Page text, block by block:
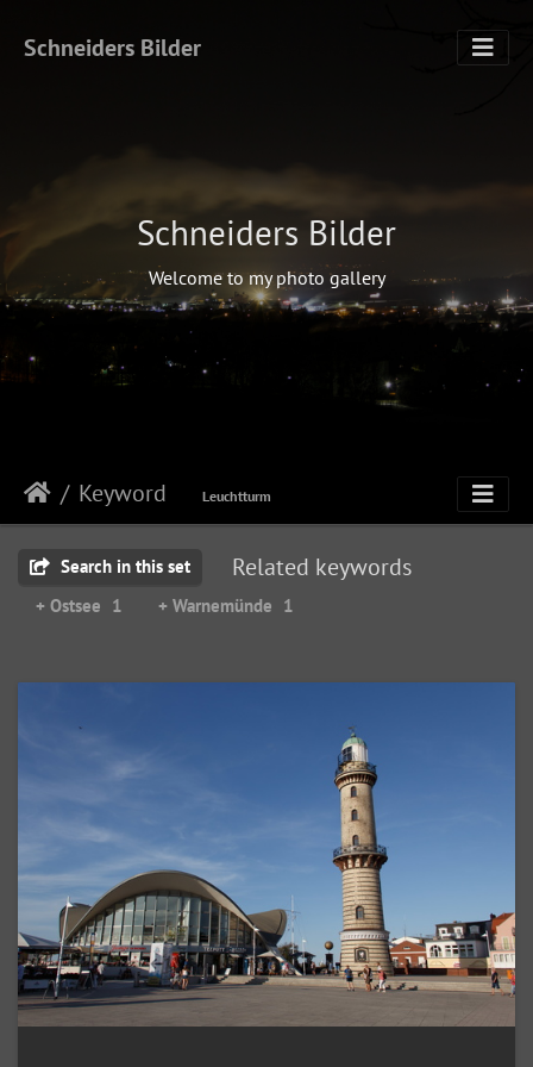
Schneiders Bilder
Schneiders Bilder
Welcome to my photo gallery
Keyword Leuchtturm
Search in this set Related keywords
+ Ostsee 1 + Warnemünde 1